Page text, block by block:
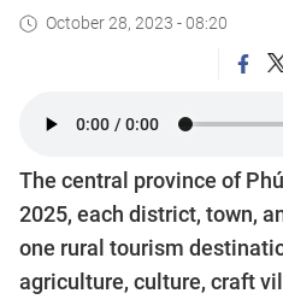
October 28, 2023 - 08:20
The central province of
2025, each district, town,
one rural tourism
agriculture, culture, craft